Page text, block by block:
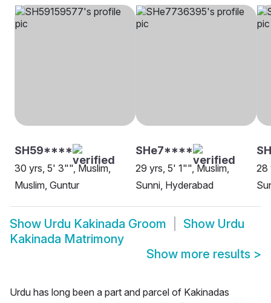
SH59****
30 yrs, 5' 3"", Muslim,
Muslim, Guntur
SHe7****
29 yrs, 5' 1"", Muslim,
Sunni, Hyderabad
28
Show Urdu Kakinada Groom Show Urdu
Kakinada Matrimony
Show more results >
Urdu has long been a part and parcel of Kakinadas